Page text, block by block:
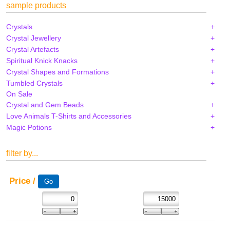
sample products
Crystals
Crystal Jewellery
Crystal Artefacts
Spiritual Knick Knacks
Crystal Shapes and Formations
Tumbled Crystals
On Sale
Crystal and Gem Beads
Love Animals T-Shirts and Accessories
Magic Potions
filter by...
Price /